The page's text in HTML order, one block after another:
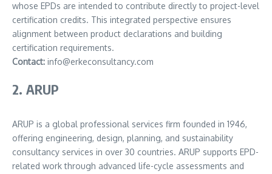
whose EPDs are intended to contribute directly to project-level
certification credits. This integrated perspective ensures
alignment between product declarations and building
certification requirements.
Contact: info@erkeconsultancy.com
2. ARUP
ARUP is a global professional services firm founded in 1946,
offering engineering, design, planning, and sustainability
consultancy services in over 30 countries. ARUP supports EPD-
related work through advanced life-cycle assessments and